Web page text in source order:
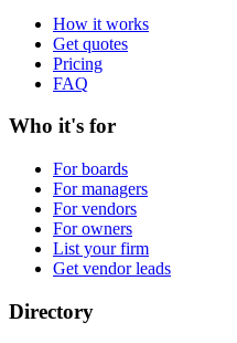
How it works
Get quotes
Pricing
FAQ
Who it's for
For boards
For managers
For vendors
For owners
List your firm
Get vendor leads
Directory